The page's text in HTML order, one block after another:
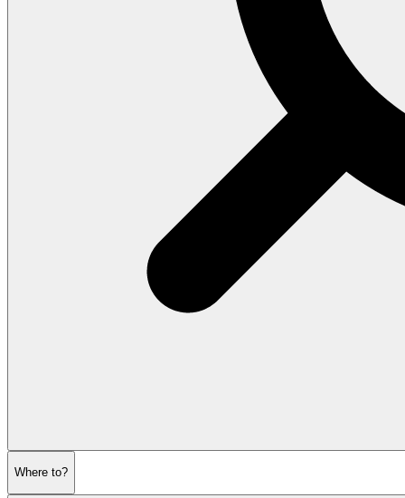
Where to?